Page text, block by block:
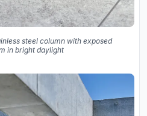
steel column with exposed
in bright daylight